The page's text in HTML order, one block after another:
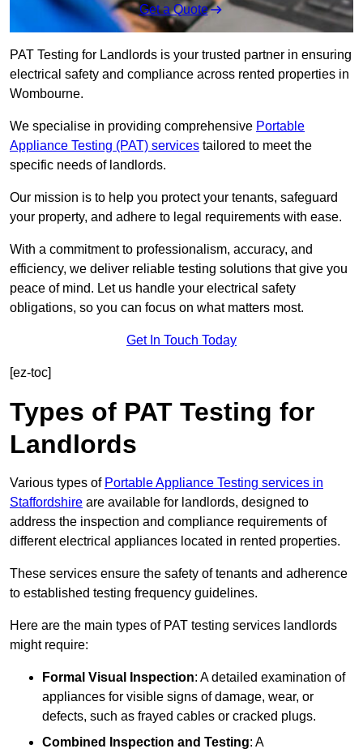
Get a Quote
PAT Testing for Landlords is your trusted partner in ensuring
electrical safety and compliance across rented properties in
Wombourne.
We specialise in providing comprehensive Portable
Appliance Testing (PAT) services tailored to meet the
specific needs of landlords.
Our mission is to help you protect your tenants, safeguard
your property, and adhere to legal requirements with ease.
With a commitment to professionalism, accuracy, and
efficiency, we deliver reliable testing solutions that give you
peace of mind. Let us handle your electrical safety
obligations, so you can focus on what matters most.
Get In Touch Today
[ez-toc]
Types of PAT Testing for
Landlords
Various types of Portable Appliance Testing services in
Staffordshire are available for landlords, designed to
address the inspection and compliance requirements of
different electrical appliances located in rented properties.
These services ensure the safety of tenants and adherence
to established testing frequency guidelines.
Here are the main types of PAT testing services landlords
might require:
Formal Visual Inspection: A detailed examination of
appliances for visible signs of damage, wear, or
defects, such as frayed cables or cracked plugs.
Combined Inspection and Testing: A